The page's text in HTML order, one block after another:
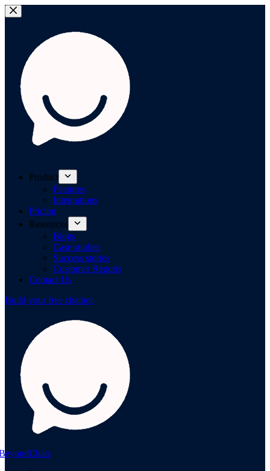
Product
Features
Integrations
Pricing
Resources
Blogs
Case studies
Success stories
Customer Reports
Contact Us
Build your free chatbot